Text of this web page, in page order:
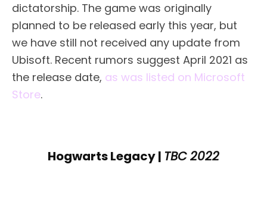
dictatorship. The game was originally
planned to be released early this year, but
we have still not received any update from
Ubisoft. Recent rumors suggest April 2021 as
the release date, as was listed on Microsoft
Store.
Hogwarts Legacy | TBC 2022